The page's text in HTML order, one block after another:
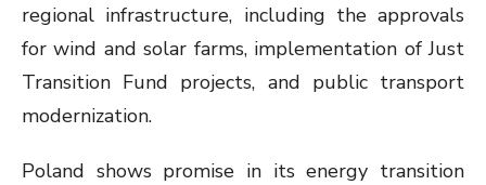
regional infrastructure, including the approvals
for wind and solar farms, implementation of Just
Transition Fund projects, and public transport
modernization.
Poland shows promise in its energy transition